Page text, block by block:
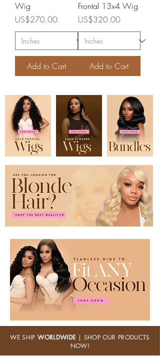
Wig
Price
US$270.00
Add to Cart
Frontal 13x4 Wig
Price
US$320.00
Add to Cart
WE SHIPWORLDWIDE | SHOP OUR PRODUCTS
NOW!